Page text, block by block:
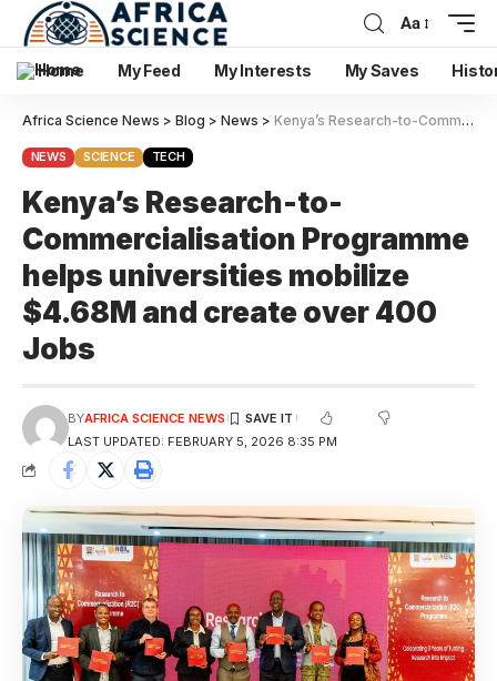
Aa
Home My Feed My Interests My Saves
Africa Science News > Blog > News > Kenya’s Research-to-Commercialisation Programme helps universities mobilize $4.68M and create over 400 Jobs
NEWS SCIENCE TECH
Kenya’s Research-to-
Commercialisation Programme
helps universities mobilize
$4.68M and create over 400
Jobs
LAST UPDATED: FEBRUARY 5, 2026 8:35 PM
BYAFRICA SCIENCE NEWS